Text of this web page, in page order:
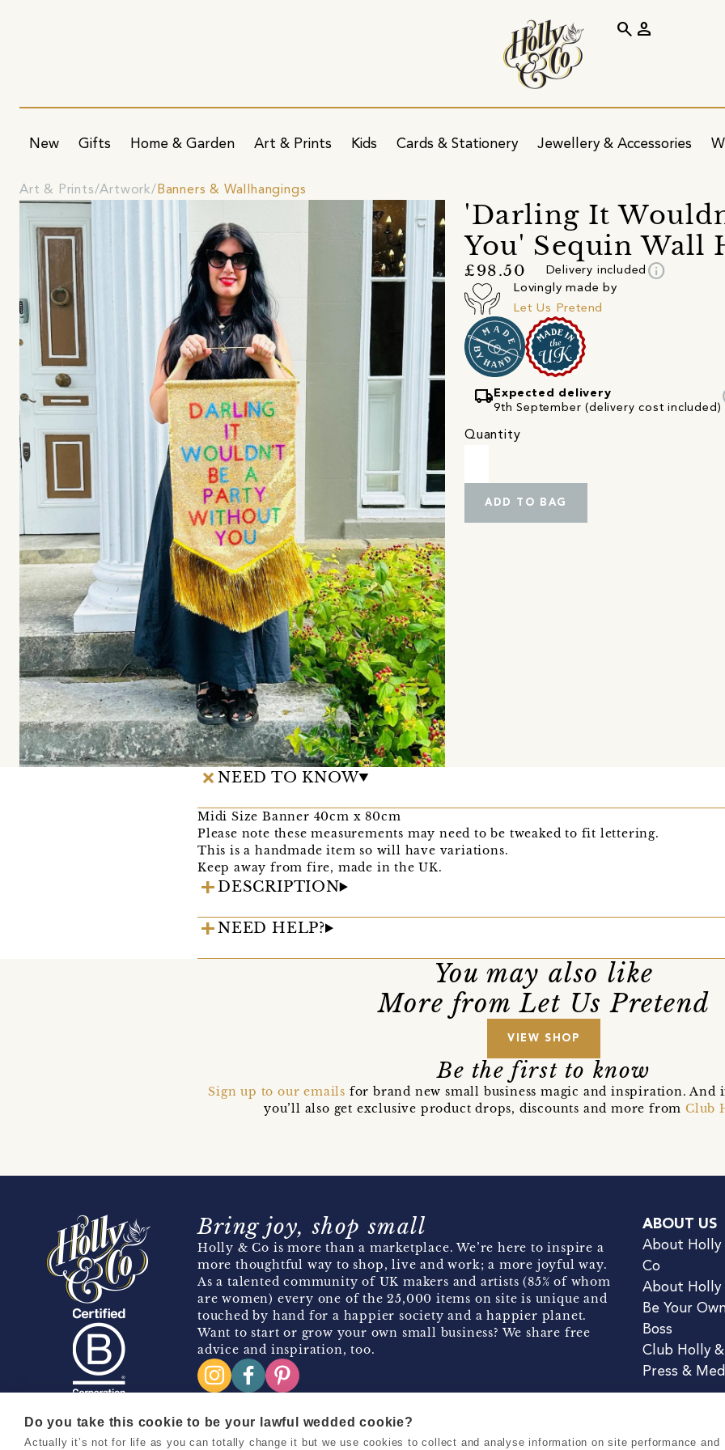
New Gifts Home & Garden Art & Prints Kids Cards & Stationery Jewellery & Accessories
search person
Art & Prints Artwork Banners & Wallhangings
'Darling It
You' Sequin Wall
£98.50 Delivery included info
Lovingly made by
Let Us Pretend
local_shipping Expected delivery
9th September (delivery cost included)
Quantity
ADD TO BAG
NEED TO KNOW
Midi Size Banner 40cm x 80cm
Please note these measurements may need to be tweaked to fit lettering.
This is a handmade item so will have variations.
Keep away from fire, made in the UK.
DESCRIPTION
NEED HELP?
You may also like
More from Let Us Pretend
VIEW SHOP
Be the first to know
Sign up to our emails for brand new small business magic and inspiration.
you’ll also get exclusive product drops, discounts and more fromClub
Bring joy, shop small
Holly & Co is more than a marketplace. We’re here to inspire a
more thoughtful way to shop, live and work; a more joyful way.
As a talented community of UK makers and artists (85% of whom
are women) every one of the 25,000 items on site is unique and
touched by hand for a happier society and a happier planet.
Want to start or grow your own small business? We share free
advice and inspiration, too.
ABOUT US
About Holly
Co
About Holly
Be Your
Boss
Club Holly
Press &
Copyright 2026 Holly & Co. All Rights Reserved. Terms & ConditionsPrivacy &
Do you take this cookie to be your lawful wedded cookie?
Actually it’s not for life as you can totally change it but we use cookies to collect and analyse information on site performance and